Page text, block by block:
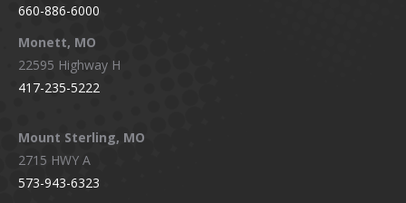
660-886-6000
Monett, MO
22595 Highway H
417-235-5222
Mount Sterling, MO
2715 HWY A
573-943-6323